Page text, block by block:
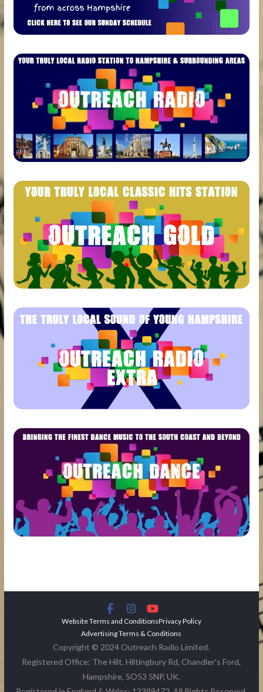
Website Terms and ConditionsPrivacy Policy
Advertising Terms & Conditions
Copyright © 2024 Outreach Radio Limited.
Registered Office: The Hilt, Hiltingbury Rd, Chandler's Ford,
Hampshire, SO53 5NP, UK.